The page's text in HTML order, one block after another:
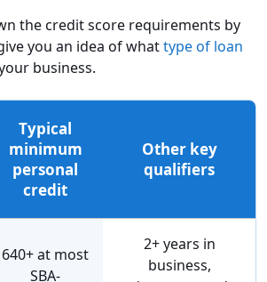
the credit score requirements by
you an idea of whattype of loan
business.
Typical
minimum
personal
credit
Other key
qualifiers
640+ at most
SBA-
2+ years in
business,